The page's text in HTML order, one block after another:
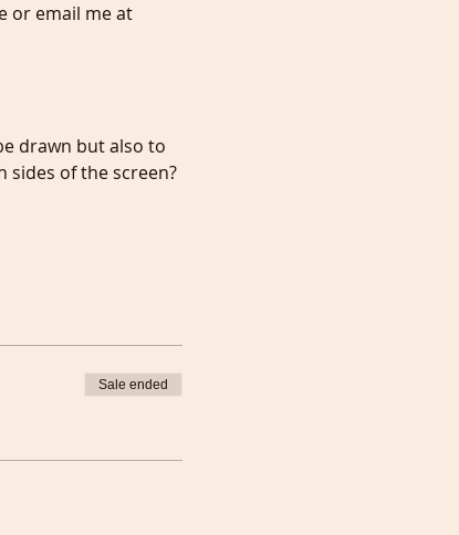
or email me at
drawn but also to
sides of the screen?
Sale ended